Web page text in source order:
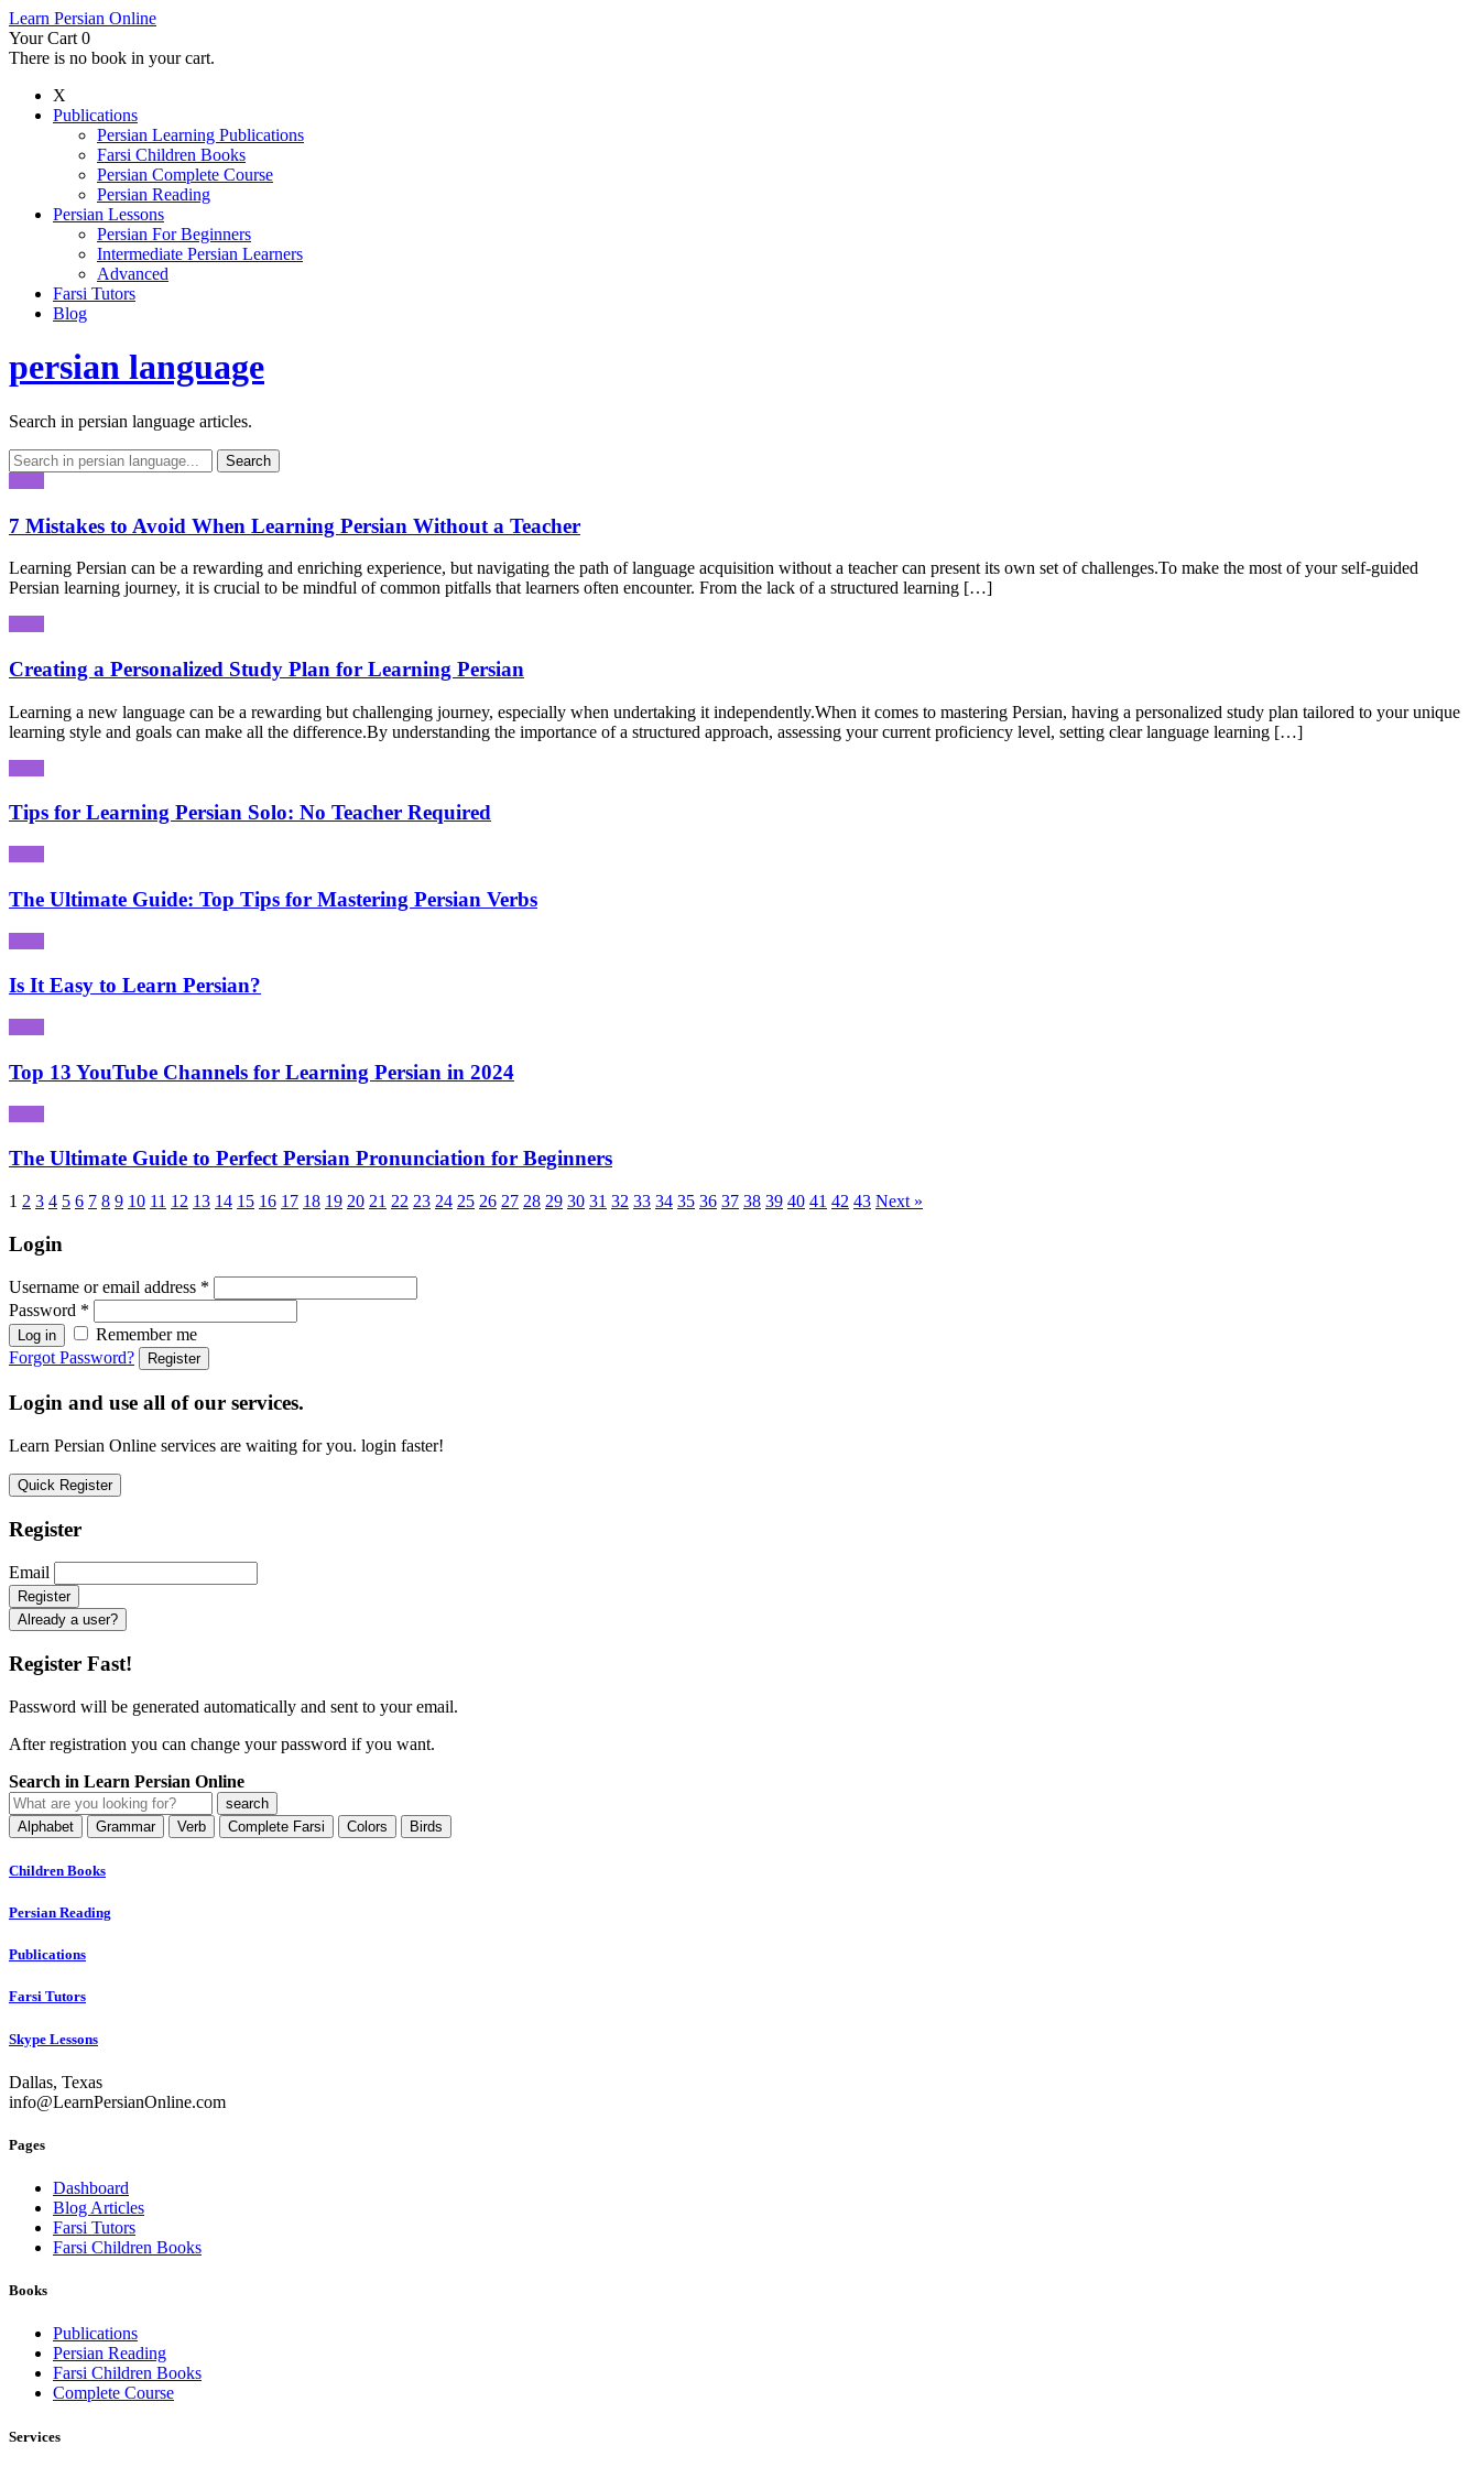
Learn Persian Online
Your Cart 0
There is no book in your cart.
X
Publications
Persian Learning Publications
Farsi Children Books
Persian Complete Course
Persian Reading
Persian Lessons
Persian For Beginners
Intermediate Persian Learners
Advanced
Farsi Tutors
Blog
persian language
Search in persian language articles.
7 Mistakes to Avoid When Learning Persian Without a Teacher
Learning Persian can be a rewarding and enriching experience, but navigating the path of language acquisition without a teacher can present its own set of challenges.To make the most of your self-guided
Persian learning journey, it is crucial to be mindful of common pitfalls that learners often encounter. From the lack of a structured learning […]
Creating a Personalized Study Plan for Learning Persian
Learning a new language can be a rewarding but challenging journey, especially when undertaking it independently.When it comes to mastering Persian, having a personalized study plan tailored to your unique
learning style and goals can make all the difference.By understanding the importance of a structured approach, assessing your current proficiency level, setting clear language learning […]
Tips for Learning Persian Solo: No Teacher Required
The Ultimate Guide: Top Tips for Mastering Persian Verbs
Is It Easy to Learn Persian?
Top 13 YouTube Channels for Learning Persian in 2024
The Ultimate Guide to Perfect Persian Pronunciation for Beginners
1 2 3 4 5 6 7 8 9 10 11 12 13 14 15 16 17 18 19 20 21 22 23 24 25 26 27 28 29 30 31 32 33 34 35 36 37 38 39 40 41 42 43 Next »
Login
Username or email address *
Password *
Log in
Remember me
Forgot Password?
Register
Login and use all of our services.
Learn Persian Online services are waiting for you. login faster!
Quick Register
Register
Email
Already a user?
Register Fast!
Password will be generated automatically and sent to your email.
After registration you can change your password if you want.
Search in Learn Persian Online
Alphabet Grammar Verb Complete Farsi Colors Birds
Children Books
Persian Reading
Publications
Farsi Tutors
Skype Lessons
Dallas, Texas
info@LearnPersianOnline.com
Pages
Dashboard
Blog Articles
Farsi Tutors
Farsi Children Books
Books
Publications
Persian Reading
Farsi Children Books
Complete Course
Services